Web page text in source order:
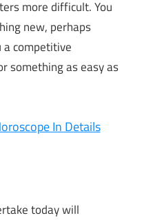
more difficult. You
new, perhaps
competitive
something as easy as
In Details
today will